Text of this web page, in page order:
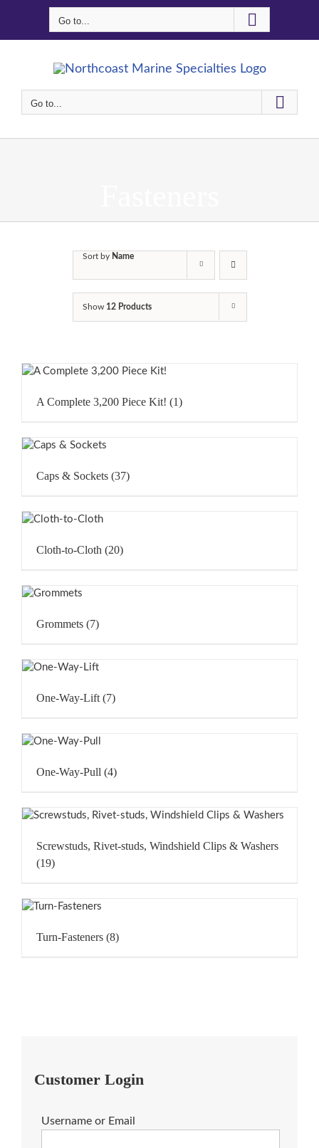
Go to...
Go to...
Sort by Name
Show 12 Products
A Complete 3,200 Piece Kit! (1)
Caps & Sockets (37)
Cloth-to-Cloth (20)
Grommets (7)
One-Way-Lift (7)
One-Way-Pull (4)
Screwstuds, Rivet-studs, Windshield Clips & Washers
(19)
Turn-Fasteners (8)
Customer Login
Username or Email